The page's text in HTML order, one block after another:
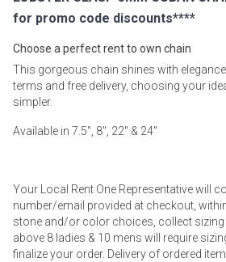
for promo code discounts****
Choose a perfect rent to own chain
This gorgeous chain shines with
terms and free delivery, choosing your
simpler.
Available in 7.5", 8", 22" & 24"
Your Local Rent One Representative will
number/email provided at checkout,
stone and/or color choices, collect
above 8 ladies & 10 mens will require
finalize your order. Delivery of ordered